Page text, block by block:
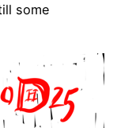
some